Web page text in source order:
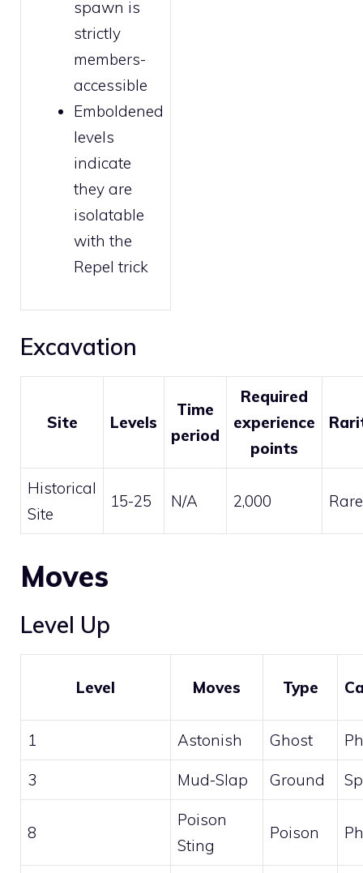
spawn is
strictly
members-
accessible
Emboldened
levels
indicate
they are
isolatable
with the
Repel trick
Excavation
Site Levels
Time
period
Required
experience
points
Historical
Site
15-25 N/A 2,000 Rare
Moves
Level Up
Level Moves Type
1 Astonish Ghost
3 Mud-Slap Ground
8
Poison
Sting
Poison